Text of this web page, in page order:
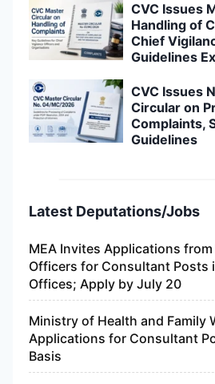
CVC Issues
Handling of
Chief
Guidelines
CVC Issues
Circular on
Complaints,
Guidelines
Latest Deputations/Jobs
MEA Invites Applications
Officers for Consultant Posts
Offices; Apply by July 20
Ministry of Health and Family
Applications for Consultant
Basis